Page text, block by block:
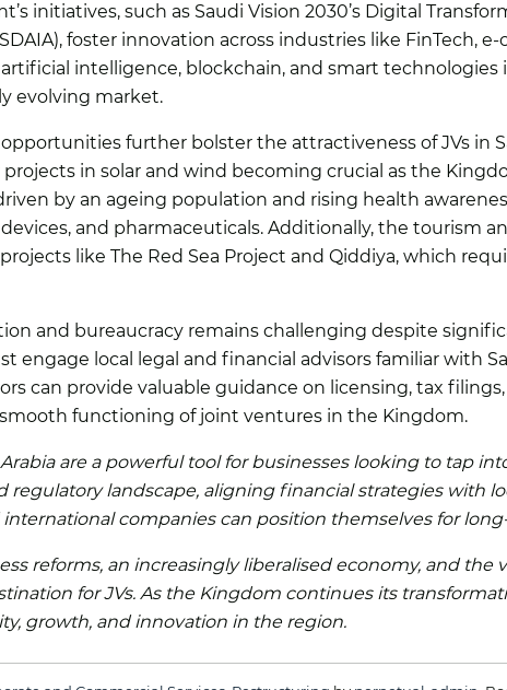
initiatives, such as Saudi Vision 2030’s Digital
foster innovation across industries like FinTech,
intelligence, blockchain, and smart
evolving market.
further bolster the attractiveness of JVs in
in solar and wind becoming crucial as the
by an ageing population and rising health
and pharmaceuticals. Additionally, the tourism
like The Red Sea Project and Qiddiya, which
and bureaucracy remains challenging despite
engage local legal and financial advisors familiar with
can provide valuable guidance on licensing, tax
functioning of joint ventures in the Kingdom.
are a powerful tool for businesses looking to tap
regulatory landscape, aligning financial strategies with
international companies can position themselves for
reforms, an increasingly liberalised economy, and
for JVs. As the Kingdom continues its
growth, and innovation in the region.